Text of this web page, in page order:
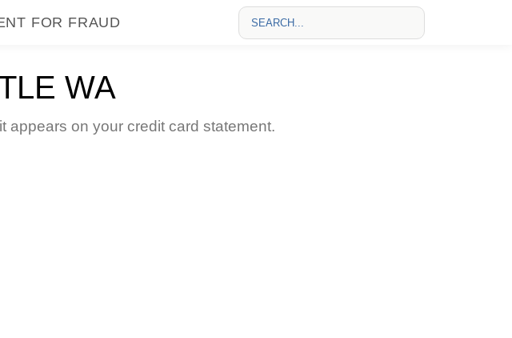
FOR FRAUD
WA
appears on your credit card statement.